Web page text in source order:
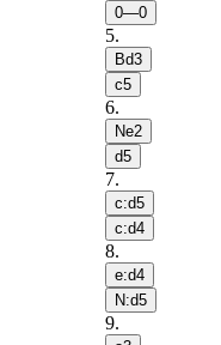
0—0
5.
Bd3
c5
6.
Ne2
d5
7.
c:d5
c:d4
8.
e:d4
N:d5
9.